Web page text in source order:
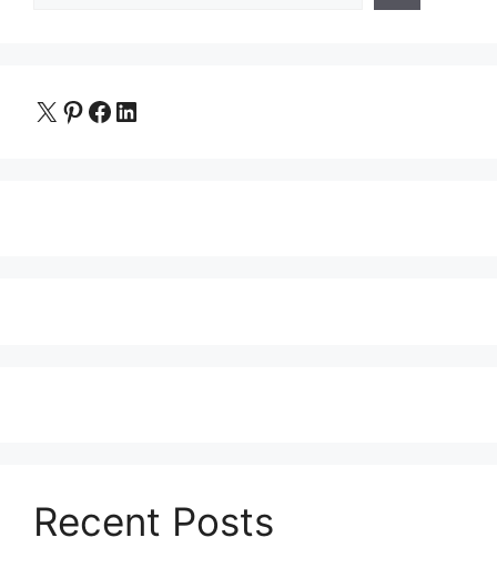
X Pinterest
Facebook
LinkedIn
Recent Posts